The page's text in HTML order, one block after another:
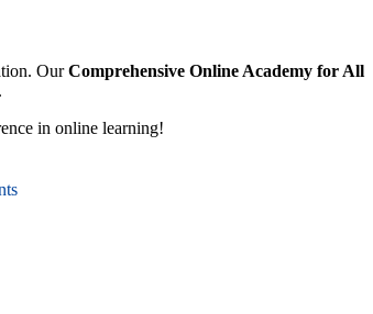
OurComprehensive Online Academy for All
in online learning!